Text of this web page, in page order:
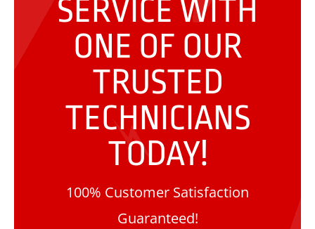
SERVICE WITH
ONE OF OUR
TRUSTED
TECHNICIANS
TODAY!
100% Customer Satisfaction
Guaranteed!